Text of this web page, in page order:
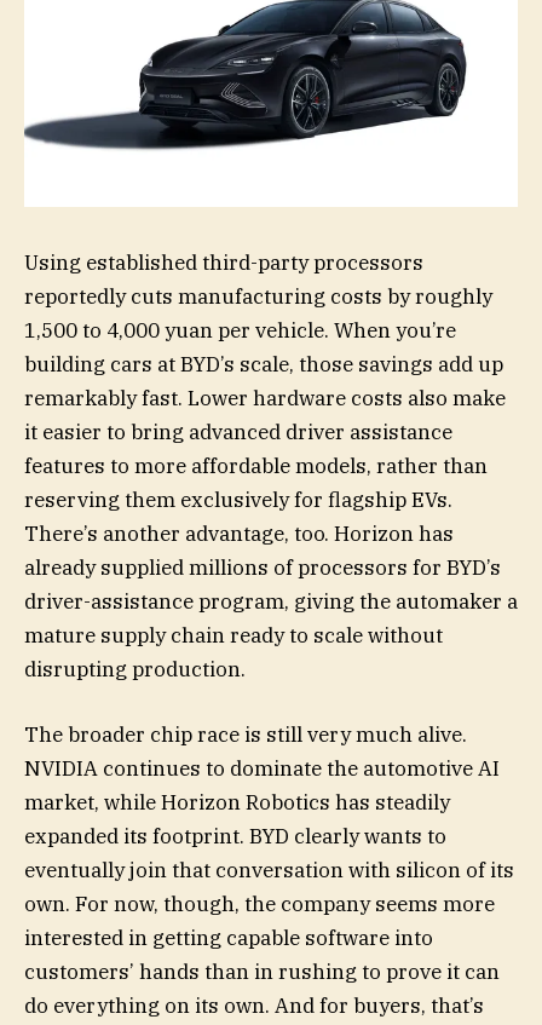
Using established third-party processors
reportedly cuts manufacturing costs by roughly
1,500 to 4,000 yuan per vehicle. When you’re
building cars at BYD’s scale, those savings add up
remarkably fast. Lower hardware costs also make
it easier to bring advanced driver assistance
features to more affordable models, rather than
reserving them exclusively for flagship EVs.
There’s another advantage, too. Horizon has
already supplied millions of processors for BYD’s
driver-assistance program, giving the automaker a
mature supply chain ready to scale without
disrupting production.
The broader chip race is still very much alive.
NVIDIA continues to dominate the automotive AI
market, while Horizon Robotics has steadily
expanded its footprint. BYD clearly wants to
eventually join that conversation with silicon of its
own. For now, though, the company seems more
interested in getting capable software into
customers’ hands than in rushing to prove it can
do everything on its own. And for buyers, that’s